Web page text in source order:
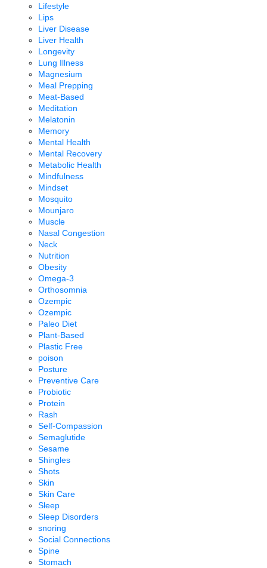
Lifestyle
Lips
Liver Disease
Liver Health
Longevity
Lung Illness
Magnesium
Meal Prepping
Meat-Based
Meditation
Melatonin
Memory
Mental Health
Mental Recovery
Metabolic Health
Mindfulness
Mindset
Mosquito
Mounjaro
Muscle
Nasal Congestion
Neck
Nutrition
Obesity
Omega-3
Orthosomnia
Ozempic
Ozempic
Paleo Diet
Plant-Based
Plastic Free
poison
Posture
Preventive Care
Probiotic
Protein
Rash
Self-Compassion
Semaglutide
Sesame
Shingles
Shots
Skin
Skin Care
Sleep
Sleep Disorders
snoring
Social Connections
Spine
Stomach